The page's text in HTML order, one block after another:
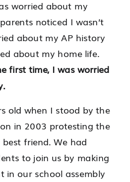
worried about my
noticed I wasn’t
about my AP history
about my home life.
first time, I was worried
old when I stood by the
in 2003 protesting the
friend. We had
to join us by making
in our school assembly